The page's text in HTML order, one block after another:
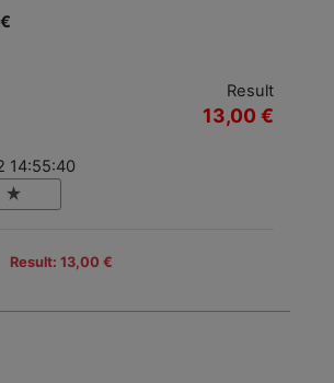
Result
13,00 €
14:55:40
Result: 13,00 €